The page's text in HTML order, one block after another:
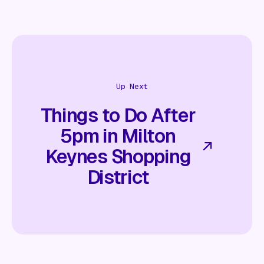
Up Next
Things to Do After
5pm in Milton
Keynes Shopping
District